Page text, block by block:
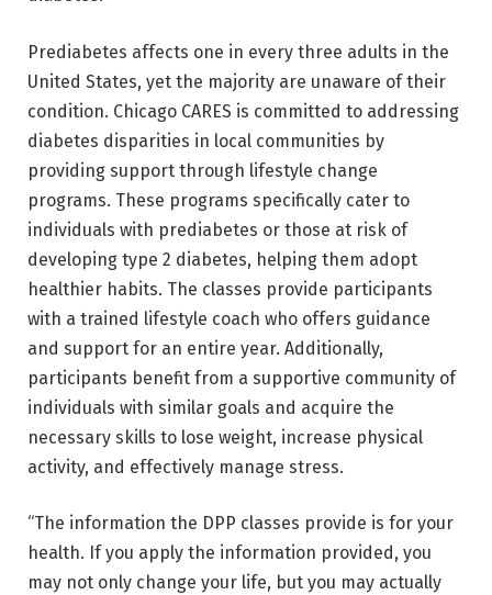
Prediabetes affects one in every three adults in the
United States, yet the majority are unaware of their
condition. Chicago CARES is committed to addressing
diabetes disparities in local communities by
providing support through lifestyle change
programs. These programs specifically cater to
individuals with prediabetes or those at risk of
developing type 2 diabetes, helping them adopt
healthier habits. The classes provide participants
with a trained lifestyle coach who offers guidance
and support for an entire year. Additionally,
participants benefit from a supportive community of
individuals with similar goals and acquire the
necessary skills to lose weight, increase physical
activity, and effectively manage stress.
“The information the DPP classes provide is for your
health. If you apply the information provided, you
may not only change your life, but you may actually